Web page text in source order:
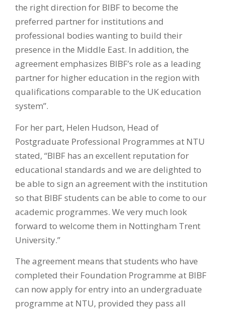
the right direction for BIBF to become the
preferred partner for institutions and
professional bodies wanting to build their
presence in the Middle East. In addition, the
agreement emphasizes BIBF’s role as a leading
partner for higher education in the region with
qualifications comparable to the UK education
system”.
For her part, Helen Hudson, Head of
Postgraduate Professional Programmes at NTU
stated, “BIBF has an excellent reputation for
educational standards and we are delighted to
be able to sign an agreement with the institution
so that BIBF students can be able to come to our
academic programmes. We very much look
forward to welcome them in Nottingham Trent
University.”
The agreement means that students who have
completed their Foundation Programme at BIBF
can now apply for entry into an undergraduate
programme at NTU, provided they pass all